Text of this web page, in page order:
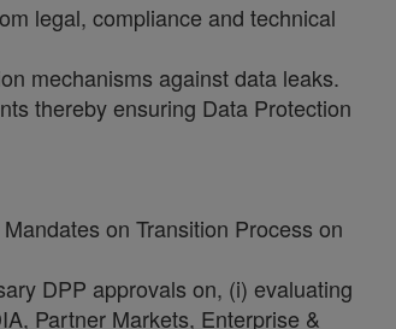
legal, compliance and technical
mechanisms against data leaks.
thereby ensuring Data Protection
on Transition Process on
DPP approvals on, (i) evaluating
Partner Markets, Enterprise &